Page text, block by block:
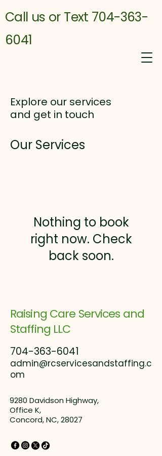
Call us or Text 704-363-
6041
Explore our services
and get in touch
Our Services
Nothing to book
right now. Check
back soon.
Raising Care Services and
Staffing LLC
704-363-6041
admin@rcservicesandstaffing.c
om
9280 Davidson Highway,
Office K,
Concord, NC, 28027